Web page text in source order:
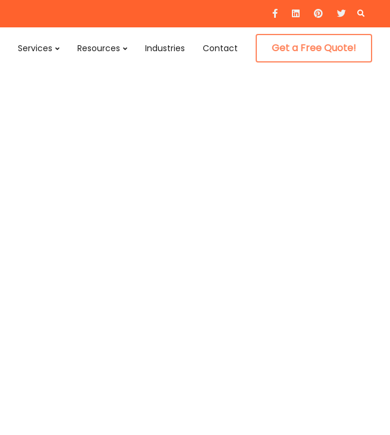
for:
Services Resources Industries Contact Get a Free Quote!